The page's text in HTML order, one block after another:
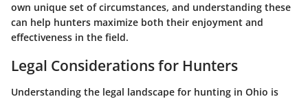
own unique set of circumstances, and understanding these
can help hunters maximize both their enjoyment and
effectiveness in the field.
Legal Considerations for Hunters
Understanding the legal landscape for hunting in Ohio is